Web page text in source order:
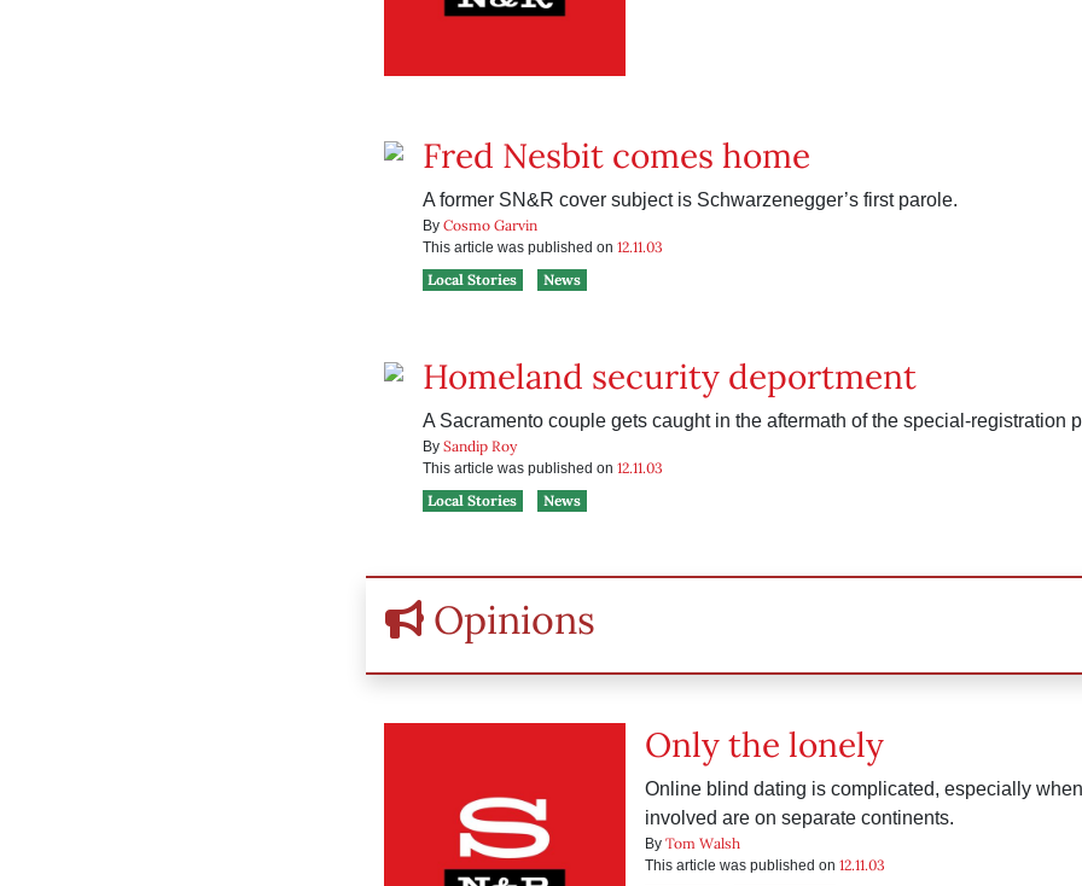
Fred Nesbit comes home
A former SN&R cover subject is Schwarzenegger’s first parole.
By Cosmo Garvin
This article was published on 12.11.03
Local Stories
News
Homeland security deportment
A Sacramento couple gets caught in the aftermath of the special-registration
By Sandip Roy
This article was published on 12.11.03
Local Stories
News
Opinions
Only the lonely
Online blind dating is complicated, especially
involved are on separate continents.
By Tom Walsh
This article was published on 12.11.03